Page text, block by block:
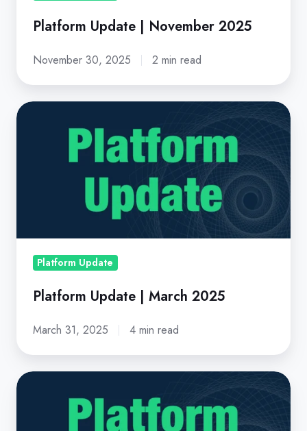
Platform Update | November 2025
November 30, 2025 2 min read
Platform
Platform Update
Platform Update | March 2025
March 31, 2025 4 min read
Platform